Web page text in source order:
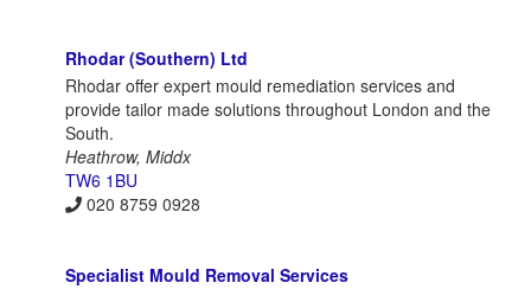
Rhodar (Southern) Ltd
Rhodar offer expert mould remediation services and
provide tailor made solutions throughout London and the
South.
Heathrow, Middx
TW6 1BU
020 8759 0928
Specialist Mould Removal Services